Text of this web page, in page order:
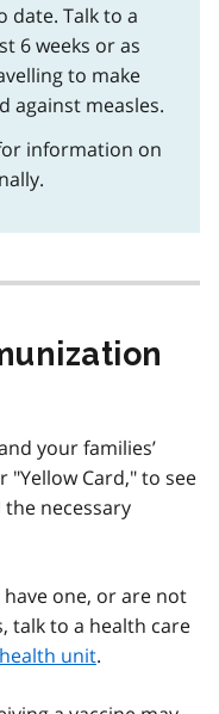
date. Talk to a
6 weeks or as
to make
against measles.
information on
your families’
Card," to see
necessary
one, or are not
talk to a health care
unit.